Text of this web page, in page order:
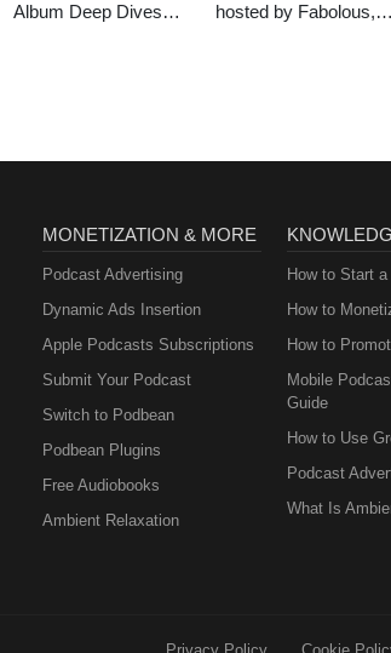
Album Deep Dives
hosted by Fabolous,
MONETIZATION & MORE
Podcast Advertising
Dynamic Ads Insertion
Apple Podcasts Subscriptions
Submit Your Podcast
Switch to Podbean
Podbean Plugins
Free Audiobooks
Ambient Relaxation
How to Start
How to
How to
Mobile
Guide
How to Use
Podcast
What Is